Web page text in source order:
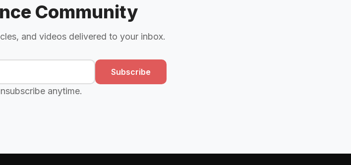
Community
and videos delivered to your inbox.
Subscribe
anytime.